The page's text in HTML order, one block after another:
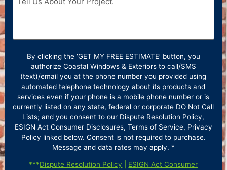
By clicking the ‘GET MY FREE ESTIMATE’ button, you
authorize Coastal Windows & Exteriors to call/SMS
(text)/email you at the phone number you provided using
automated telephone technology about its products and
services even if your phone is a mobile phone number or is
currently listed on any state, federal or corporate DO Not Call
Lists; and you consent to our Dispute Resolution Policy,
ESIGN Act Consumer Disclosures, Terms of Service, Privacy
Policy linked below. Consent is not required to purchase.
Message and data rates may apply. *
***Dispute Resolution Policy
ESIGN Act Consumer